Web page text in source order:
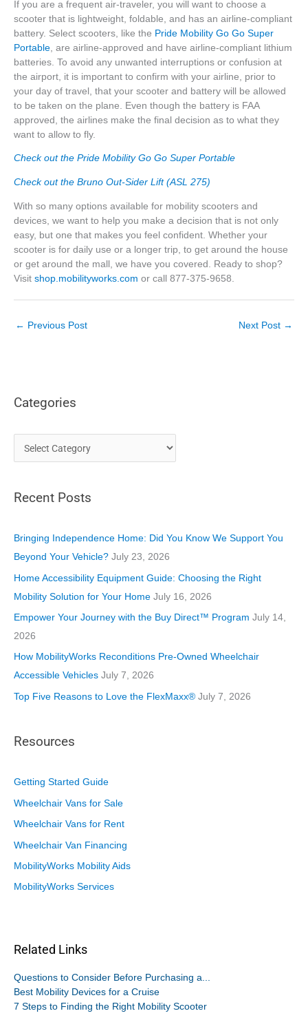
If you are a frequent air-traveler, you will want to choose a
scooter that is lightweight, foldable, and has an airline-compliant
battery. Select scooters, like the Pride Mobility Go Go Super
Portable , are airline-approved and have airline-compliant lithium
batteries. To avoid any unwanted interruptions or confusion at
the airport, it is important to confirm with your airline, prior to
your day of travel, that your scooter and battery will be allowed
to be taken on the plane. Even though the battery is FAA
approved, the airlines make the final decision as to what they
want to allow to fly.
Check out the Pride Mobility Go Go Super Portable
Check out the Bruno Out-Sider Lift (ASL 275)
With so many options available for mobility scooters and
devices, we want to help you make a decision that is not only
easy, but one that makes you feel confident. Whether your
scooter is for daily use or a longer trip, to get around the house
or get around the mall, we have you covered. Ready to shop?
Visit shop.mobilityworks.com or call 877-375-9658.
← Previous Post Next Post →
Categories
a
e
o
r
i
e
Recent Posts
Bringing Independence Home: Did You Know We Support You
Beyond Your Vehicle? July 23, 2026
Home Accessibility Equipment Guide: Choosing the Right
Mobility Solution for Your Home July 16, 2026
Empower Your Journey with the Buy Direct™ Program July 14,
2026
How MobilityWorks Reconditions Pre-Owned Wheelchair
Accessible Vehicles July 7, 2026
Top Five Reasons to Love the FlexMaxx® July 7, 2026
Resources
Getting Started Guide
Wheelchair Vans for Sale
Wheelchair Vans for Rent
Wheelchair Van Financing
MobilityWorks Mobility Aids
MobilityWorks Services
Related Links
Questions to Consider Before Purchasing a...
Best Mobility Devices for a Cruise
7 Steps to Finding the Right Mobility Scooter